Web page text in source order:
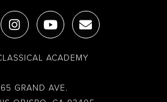
I
n
s
a
r
a
Y
o
u
u
e
E
n
v
l
e
ACADEMY
GRAND AVE.